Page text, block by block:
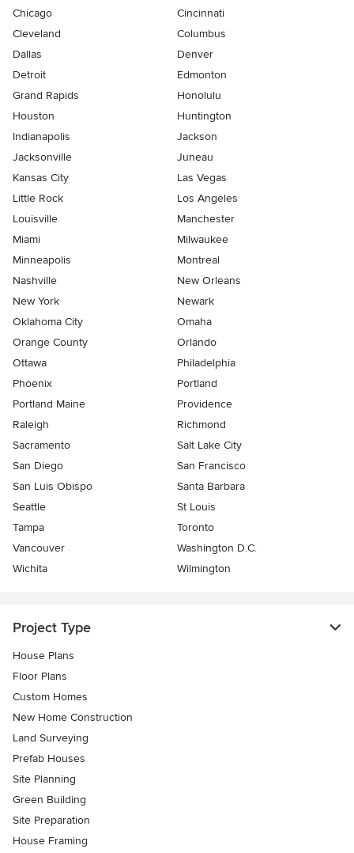
Chicago
Cincinnati
Cleveland
Columbus
Dallas
Denver
Detroit
Edmonton
Grand Rapids
Honolulu
Houston
Huntington
Indianapolis
Jackson
Jacksonville
Juneau
Kansas City
Las Vegas
Little Rock
Los Angeles
Louisville
Manchester
Miami
Milwaukee
Minneapolis
Montreal
Nashville
New Orleans
New York
Newark
Oklahoma City
Omaha
Orange County
Orlando
Ottawa
Philadelphia
Phoenix
Portland
Portland Maine
Providence
Raleigh
Richmond
Sacramento
Salt Lake City
San Diego
San Francisco
San Luis Obispo
Santa Barbara
Seattle
St Louis
Tampa
Toronto
Vancouver
Washington D.C.
Wichita
Wilmington
Project Type
House Plans
Floor Plans
Custom Homes
New Home Construction
Land Surveying
Prefab Houses
Site Planning
Green Building
Site Preparation
House Framing